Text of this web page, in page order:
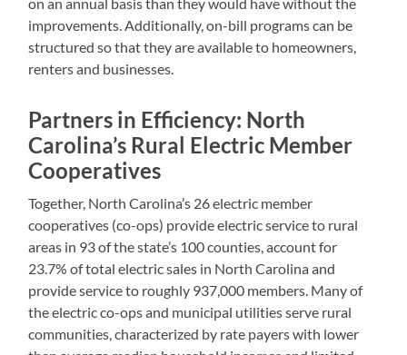
improvements. Additionally, on-bill programs can be
structured so that they are available to homeowners,
renters and businesses.
Partners in Efficiency: North
Carolina’s Rural Electric Member
Cooperatives
Together, North Carolina’s 26 electric member
cooperatives (co-ops) provide electric service to rural
areas in 93 of the state’s 100 counties, account for
23.7% of total electric sales in North Carolina and
provide service to roughly 937,000 members. Many of
the electric co-ops and municipal utilities serve rural
communities, characterized by rate payers with lower